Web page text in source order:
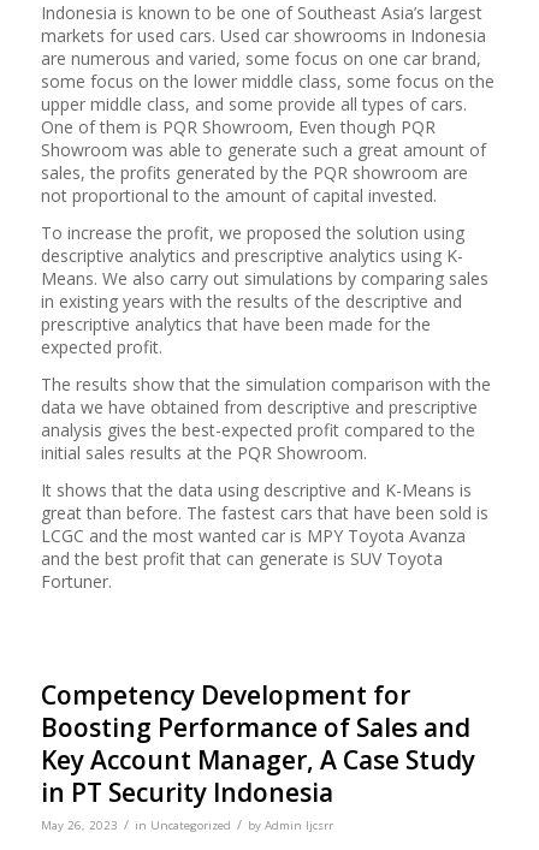
Indonesia is known to be one of Southeast Asia’s largest
markets for used cars. Used car showrooms in Indonesia
are numerous and varied, some focus on one car brand,
some focus on the lower middle class, some focus on the
upper middle class, and some provide all types of cars.
One of them is PQR Showroom, Even though PQR
Showroom was able to generate such a great amount of
sales, the profits generated by the PQR showroom are
not proportional to the amount of capital invested.
To increase the profit, we proposed the solution using
descriptive analytics and prescriptive analytics using K-
Means. We also carry out simulations by comparing sales
in existing years with the results of the descriptive and
prescriptive analytics that have been made for the
expected profit.
The results show that the simulation comparison with the
data we have obtained from descriptive and prescriptive
analysis gives the best-expected profit compared to the
initial sales results at the PQR Showroom.
It shows that the data using descriptive and K-Means is
great than before. The fastest cars that have been sold is
LCGC and the most wanted car is MPY Toyota Avanza
and the best profit that can generate is SUV Toyota
Fortuner.
Competency Development for
Boosting Performance of Sales and
Key Account Manager, A Case Study
in PT Security Indonesia
May 26, 2023 / in Uncategorized / by Admin Ijcsrr